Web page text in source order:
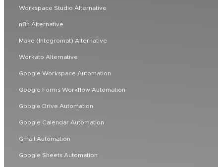
Workspace Studio Alternative
n8n Alternative
Make (Integromat) Alternative
Workato Alternative
Google Workspace Automation
Google Forms Workflow Automation
Google Drive Automation
Google Calendar Automation
Gmail Automation
Google Sheets Automation